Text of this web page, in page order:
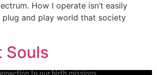
How I operate isn’t easily
and play world that society
Souls